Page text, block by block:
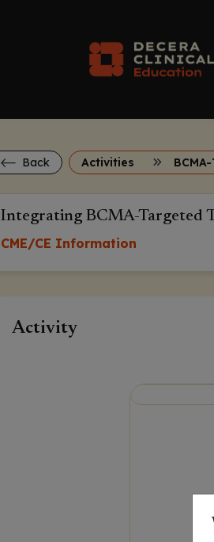
Back Activities
Integrating BCMA-Targeted
CME/CE Information
Activity